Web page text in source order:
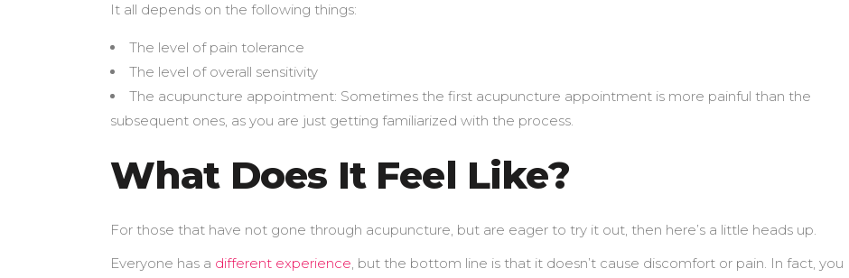
It all depends on the following things:
The level of pain tolerance
The level of overall sensitivity
The acupuncture appointment: Sometimes the first acupuncture appointment is more painful than the
subsequent ones, as you are just getting familiarized with the process.
What Does It Feel Like?
For those that have not gone through acupuncture, but are eager to try it out, then here’s a little heads up.
Everyone has a different experience, but the bottom line is that it doesn’t cause discomfort or pain. In fact, you